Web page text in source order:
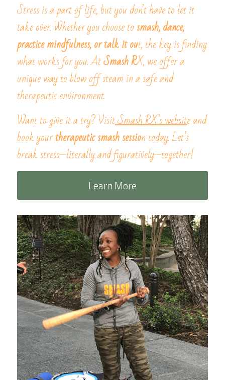
Stress is a part of life, but you don’t have to let it
take over. Whether you choose to smash, dance,
practice mindfulness, or talk it out, the key is finding
what works for you. At Smash RX, we offer a
unique way to blow off steam in a safe and
therapeutic environment.
Want to give it a try? Visit Smash RX’s website and
book your therapeutic smash session today. Let’s
break stress—literally and figuratively—together!
Learn More